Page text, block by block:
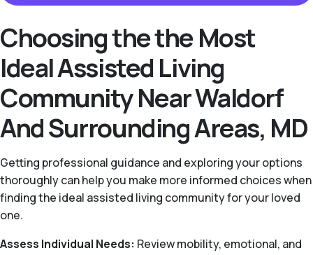
Choosing the the Most
Ideal Assisted Living
Community Near Waldorf
And Surrounding Areas, MD
Getting professional guidance and exploring your options
thoroughly can help you make more informed choices when
finding the ideal assisted living community for your loved
one.
Assess Individual Needs: Review mobility, emotional, and